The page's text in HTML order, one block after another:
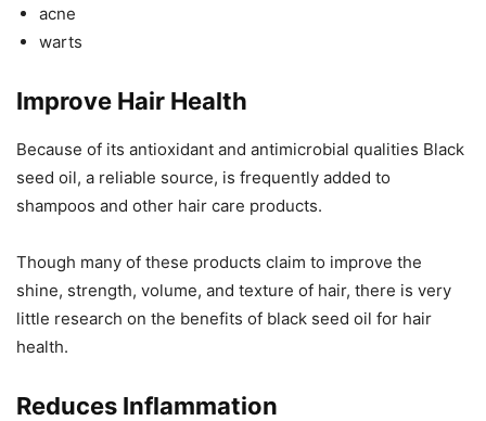
acne
warts
Improve Hair Health
Because of its antioxidant and antimicrobial qualities Black
seed oil, a reliable source, is frequently added to
shampoos and other hair care products.
Though many of these products claim to improve the
shine, strength, volume, and texture of hair, there is very
little research on the benefits of black seed oil for hair
health.
Reduces Inflammation